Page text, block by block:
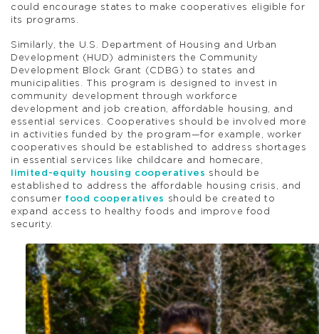
could encourage states to make cooperatives eligible for
its programs.
Similarly, the U.S. Department of Housing and Urban
Development (HUD) administers the Community
Development Block Grant (CDBG) to states and
municipalities. This program is designed to invest in
community development through workforce
development and job creation, affordable housing, and
essential services. Cooperatives should be involved more
in activities funded by the program—for example, worker
cooperatives should be established to address shortages
in essential services like childcare and homecare,
limited-equity housing cooperatives should be
established to address the affordable housing crisis, and
consumer food cooperatives
should be created to
expand access to healthy foods and improve food
security.